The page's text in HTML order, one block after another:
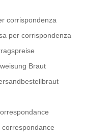
corrispondenza
per corrispondenza
Braut